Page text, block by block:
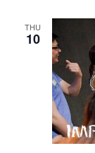
THU
10